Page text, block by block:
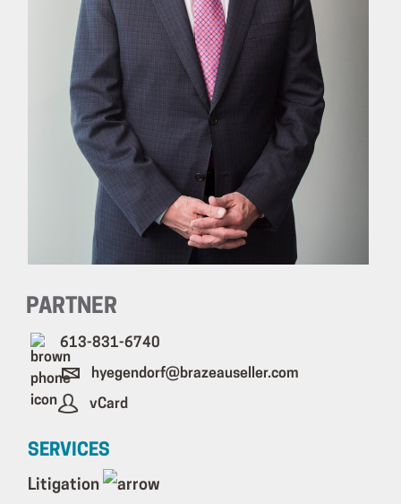
PARTNER
613-831-6740
hyegendorf@brazeauseller.com
vCard
SERVICES
Litigation